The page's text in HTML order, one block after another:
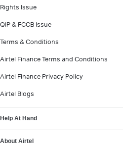
Rights Issue
QIP & FCCB Issue
Terms & Conditions
Airtel Finance Terms and Conditions
Airtel Finance Privacy Policy
Airtel Blogs
Help At Hand
About Airtel